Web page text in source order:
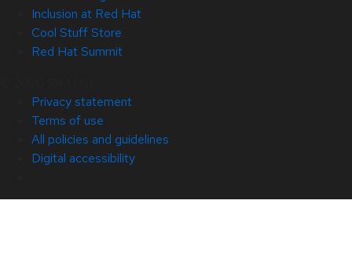
Inclusion at Red Hat
Cool Stuff Store
Red Hat Summit
Privacy statement
Terms of use
All policies and guidelines
Digital accessibility